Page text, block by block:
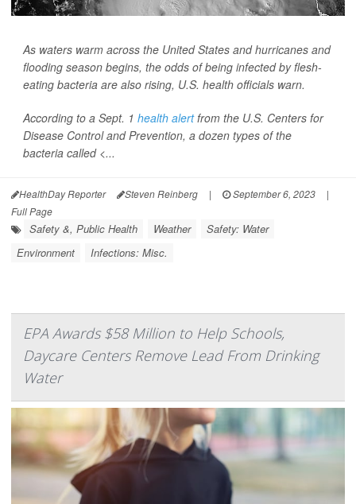
As waters warm across the United States and hurricanes and
flooding season begins, the odds of being infected by flesh-
eating bacteria are also rising, U.S. health officials warn.
According to a Sept. 1 health alertfrom the U.S. Centers for
Disease Control and Prevention, a dozen types of the
bacteria called <...
HealthDay Reporter Steven Reinberg | September 6, 2023
|
Full Page
Safety &, Public Health Weather
Safety: Water
Environment
Infections: Misc.
EPA Awards $58 Million to Help Schools,
Daycare Centers Remove Lead From Drinking
Water